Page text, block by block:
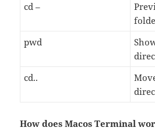
cd –
pwd
cd..
How does Macos Terminal